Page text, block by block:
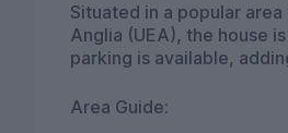
Situated in a popular
Anglia (UEA), the house
parking is available,
Area Guide: